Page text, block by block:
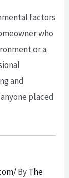
factors
who
or a
and
placed
ByThe